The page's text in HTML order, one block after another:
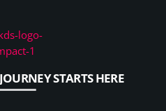
STARTS HERE